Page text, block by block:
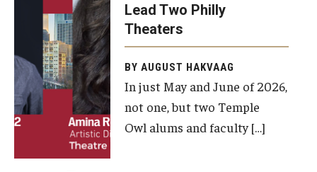
Film and Media Arts Events
Arts Interdisciplinary Research (AIR)
Workshops and Summer Intensives
Graduation Information
Lead Two Philly
Theaters
BY AUGUST HAKVAAG
In just May and June of 2026,
not one, but two Temple
Owl alums and faculty […]